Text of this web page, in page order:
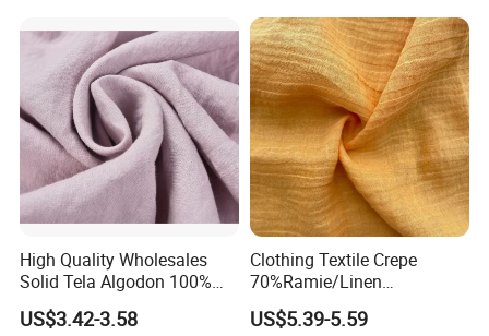
Certifications
High Quality Wholesales
Solid Tela Algodon 100%
Cotton Twill Woven Pure
Organic Cotton Fabric for
US$3.42-3.58
Clothing Textile Crepe
70%Ramie/Linen
30%Cotton Woven Fabric
for Apparel
US$5.39-5.59